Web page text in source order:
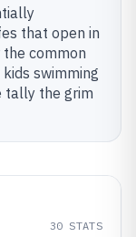
that open in
the common
swimming
tally the grim
30 STATS